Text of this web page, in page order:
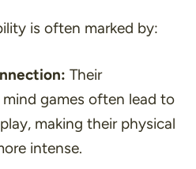
is often marked by:
Their
games often lead to
making their physical
intense.